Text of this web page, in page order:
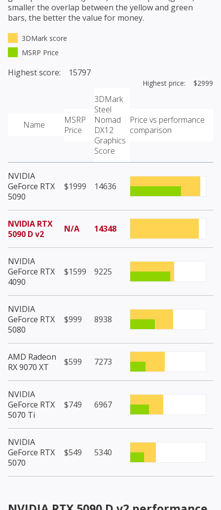
smaller the overlap between the yellow and green
bars, the better the value for money.
3DMark score
MSRP Price
Highest score: 15797
Highest price: $2999
Name
MSRP
Price
3DMark
Steel
Nomad
DX12
Graphics
Score
Price vs performance
comparison
NVIDIA
GeForce RTX
5090
$1999 14636
NVIDIA RTX
5090 D v2
N/A 14348
NVIDIA
GeForce RTX
4090
$1599 9225
NVIDIA
GeForce RTX
5080
$999 8938
AMD Radeon
RX 9070 XT
$599 7273
NVIDIA
GeForce RTX
5070 Ti
$749 6967
NVIDIA
GeForce RTX
5070
$549 5340